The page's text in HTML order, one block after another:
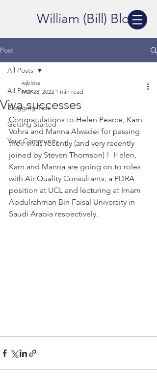
William (Bill) Bloss
Post
All Posts
Blogging Tips
Getting Started
Your Community
All Posts
Viva successes
wjbloss
Mar 28, 2022 1 min read
Congratulations to Helen Pearce, Karn
Vohra and Manna Alwadei for passing
their vivas recently (and very recently
joined by Steven Thomson) !  Helen,
Karn and Manna are going on to roles
with Air Quality Consultants, a PDRA
position at UCL and lecturing at Imam
Abdulrahman Bin Faisal University in
Saudi Arabia respectively.